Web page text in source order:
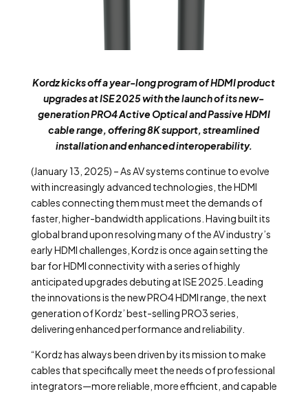
Kordz kicks off a year-long program of HDMI product
upgrades at ISE 2025 with the launch of its new-
generation PRO4 Active Optical and Passive HDMI
cable range, offering 8K support, streamlined
installation and enhanced interoperability.
(January 13, 2025) – As AV systems continue to evolve
with increasingly advanced technologies, the HDMI
cables connecting them must meet the demands of
faster, higher-bandwidth applications. Having built its
global brand upon resolving many of the AV industry’s
early HDMI challenges, Kordz is once again setting the
bar for HDMI connectivity with a series of highly
anticipated upgrades debuting at ISE 2025. Leading
the innovations is the new PRO4 HDMI range, the next
generation of Kordz’ best-selling PRO3 series,
delivering enhanced performance and reliability.
“Kordz has always been driven by its mission to make
cables that specifically meet the needs of professional
integrators—more reliable, more efficient, and capable